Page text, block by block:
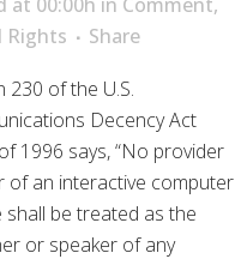
Rights
Share
230 of the U.S.
Decency Act
1996 says, “No provider
of an interactive computer
shall be treated as the
or speaker of any